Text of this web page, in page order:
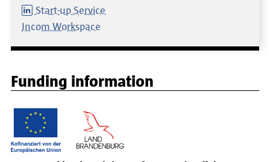
Start-up Service
Incom Workspace
Funding information